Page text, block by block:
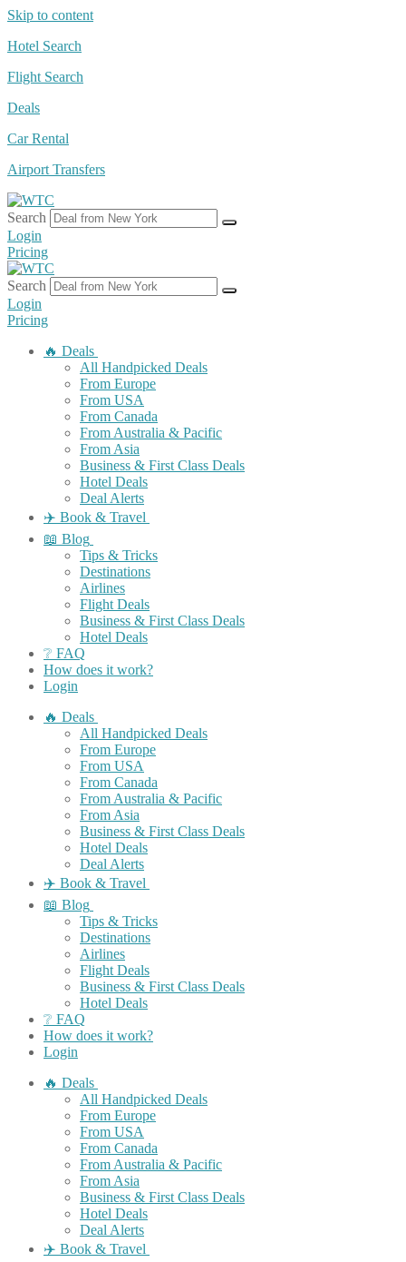
Skip to content
Hotel Search
Flight Search
Deals
Car Rental
Airport Transfers
Search
Login
Pricing
Search
Login
Pricing
🔥 Deals
All Handpicked Deals
From Europe
From USA
From Canada
From Australia & Pacific
From Asia
Business & First Class Deals
Hotel Deals
Deal Alerts
✈️ Book & Travel
📖 Blog
Tips & Tricks
Destinations
Airlines
Flight Deals
Business & First Class Deals
Hotel Deals
❔ FAQ
How does it work?
Login
🔥 Deals
All Handpicked Deals
From Europe
From USA
From Canada
From Australia & Pacific
From Asia
Business & First Class Deals
Hotel Deals
Deal Alerts
✈️ Book & Travel
📖 Blog
Tips & Tricks
Destinations
Airlines
Flight Deals
Business & First Class Deals
Hotel Deals
❔ FAQ
How does it work?
Login
🔥 Deals
All Handpicked Deals
From Europe
From USA
From Canada
From Australia & Pacific
From Asia
Business & First Class Deals
Hotel Deals
Deal Alerts
✈️ Book & Travel